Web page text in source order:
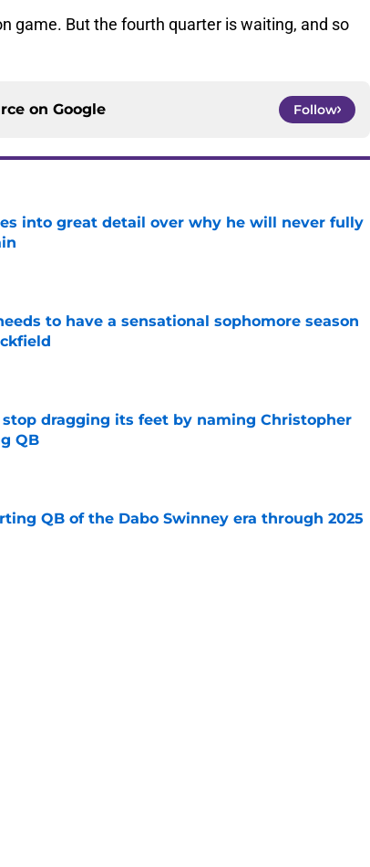
game. But the fourth quarter is waiting, and so
on Google Follow
into great detail over why he will never fully
to have a sensational sophomore season
stop dragging its feet by naming Christopher
QB
QB of the Dabo Swinney era through 2025